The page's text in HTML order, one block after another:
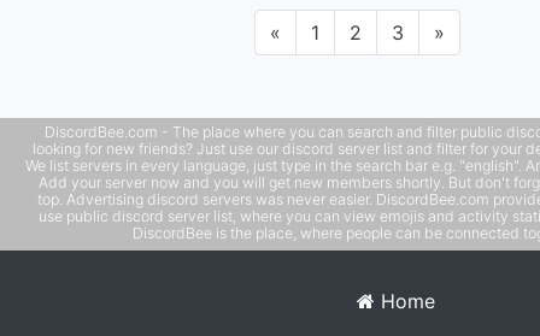
«Previous
1 2 3 »Next
DiscordBee.com - The place where you can search and filter public
looking for new friends? Just use our discord server list and filter for your
We list servers in every language, just type in the search bar e.g. "english".
Add your server now and you will get new members shortly. But don't
top. Advertising discord servers was never easier. DiscordBee.com
use public discord server list, where you can view emojis and activity
DiscordBee is the place, where people can be connected
Home